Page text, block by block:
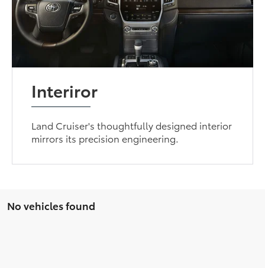
Interiror
Land Cruiser's thoughtfully designed interior
mirrors its precision engineering.
No vehicles found